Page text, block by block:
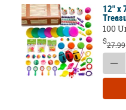
12" x
100
$27.99